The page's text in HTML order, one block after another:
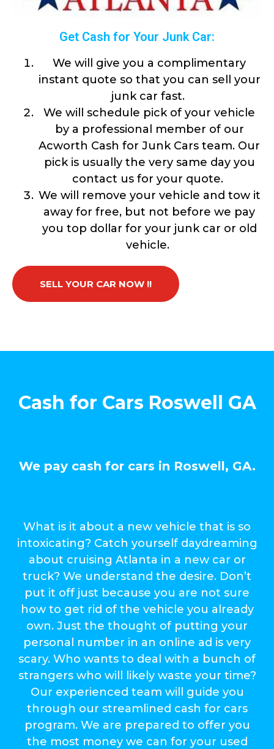
Get Cash for Your Junk Car:
We will give you a complimentary
instant quote so that you can sell your
junk car fast.
We will schedule pick of your vehicle
by a professional member of our
Acworth Cash for Junk Cars team. Our
pick is usually the very same day you
contact us for your quote.
We will remove your vehicle and tow it
away for free, but not before we pay
you top dollar for your junk car or old
vehicle.
SELL YOUR CAR NOW !!
Cash for Cars Roswell GA
We pay cash for cars in Roswell, GA.
What is it about a new vehicle that is so
intoxicating? Catch yourself daydreaming
about cruising Atlanta in a new car or
truck? We understand the desire. Don’t
put it off just because you are not sure
how to get rid of the vehicle you already
own. Just the thought of putting your
personal number in an online ad is very
scary. Who wants to deal with a bunch of
strangers who will likely waste your time?
Our experienced team will guide you
through our streamlined cash for cars
program. We are prepared to offer you
the most money we can for your used